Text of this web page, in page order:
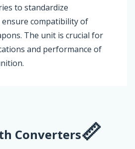
to standardize
compatibility of
The unit is crucial for
and performance of
Converters